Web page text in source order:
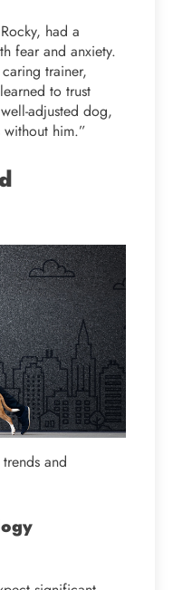
had a
fear and anxiety.
trainer,
to trust
adjusted dog,
him.”
and